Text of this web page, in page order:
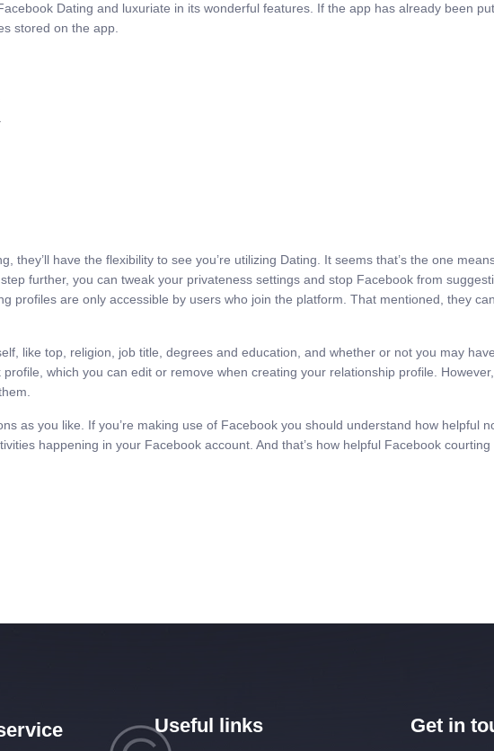
Dating and luxuriate in its wonderful features. If the app has already been
stored on the app.
they’ll have the flexibility to see you’re utilizing Dating. It seems that’s the one
further, you can tweak your privateness settings and stop Facebook from
profiles are only accessible by users who join the platform. That mentioned, they
like top, religion, job title, degrees and education, and whether or not you may
which you can edit or remove when creating your relationship profile.
as you like. If you’re making use of Facebook you should understand how helpful
happening in your Facebook account. And that’s how helpful Facebook courting
Useful links Get in